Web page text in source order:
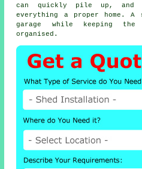
can quickly pile up,
everything a proper home.
garage while keeping
organised.